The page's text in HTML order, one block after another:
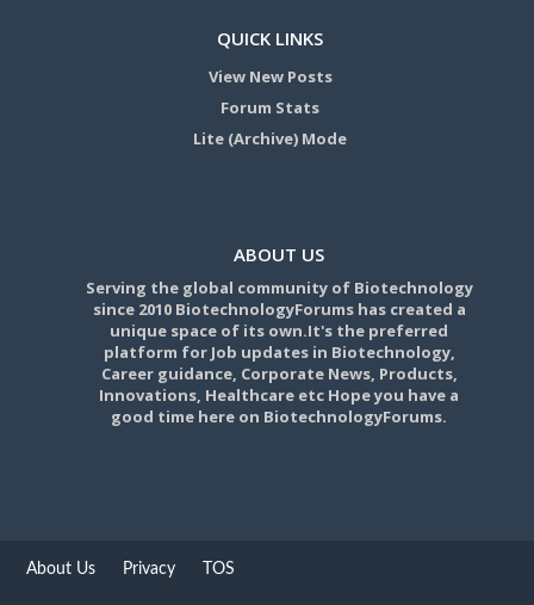
QUICK LINKS
View New Posts
Forum Stats
Lite (Archive) Mode
ABOUT US
Serving the global community of Biotechnology
since 2010 BiotechnologyForums has created a
unique space of its own.It's the preferred
platform for Job updates in Biotechnology,
Career guidance, Corporate News, Products,
Innovations, Healthcare etc Hope you have a
good time here on BiotechnologyForums.
About Us Privacy TOS